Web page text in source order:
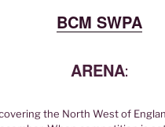
BCM SWPA
ARENA:
the North West of